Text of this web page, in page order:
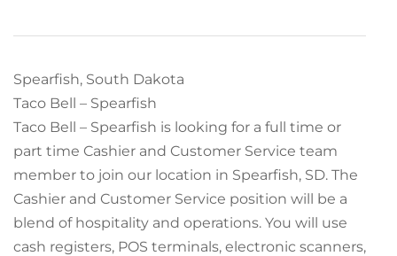
Spearfish, South Dakota
Taco Bell – Spearfish
Taco Bell – Spearfish is looking for a full time or
part time Cashier and Customer Service team
member to join our location in Spearfish, SD. The
Cashier and Customer Service position will be a
blend of hospitality and operations. You will use
cash registers, POS terminals, electronic scanners,